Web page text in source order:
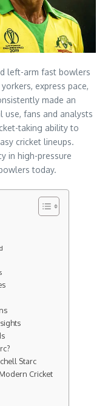
left-arm fast bowlers
express pace,
made an
use, fans and analysts
taking ability to
cricket lineups.
in high-pressure
today.
Starc
Cricket